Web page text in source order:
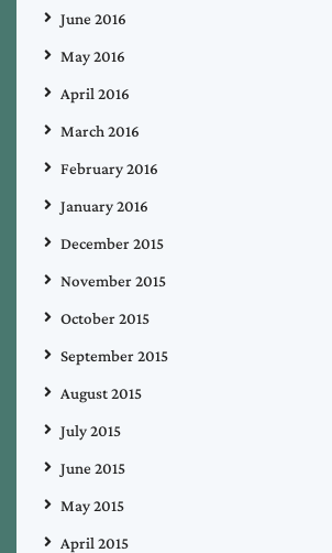
June 2016
May 2016
April 2016
March 2016
February 2016
January 2016
December 2015
November 2015
October 2015
September 2015
August 2015
July 2015
June 2015
May 2015
April 2015